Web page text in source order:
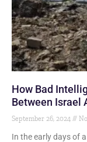
How Bad
Between Israel
September 26, 2024
In the early days of